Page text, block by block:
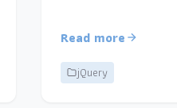
Read more
jQuery